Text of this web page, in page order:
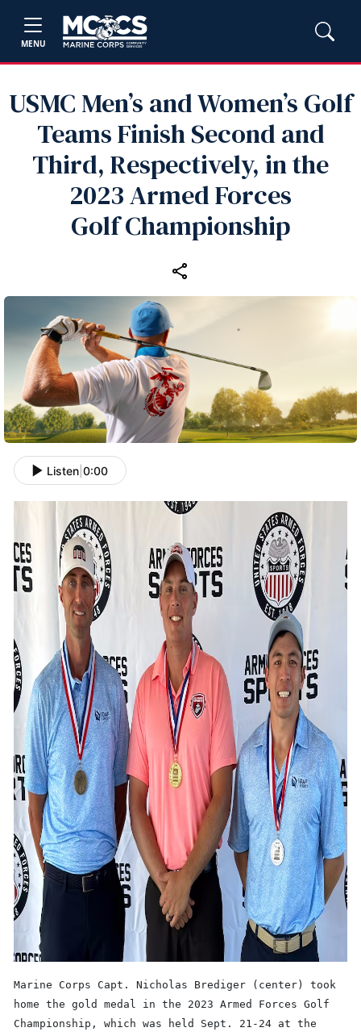
MENU
USMC Men’s and Women’s Golf
Teams Finish Second and
Third, Respectively, in the
2023 Armed Forces
Golf Championship
Listen 0:00
Marine Corps Capt. Nicholas Brediger (center) took
home the gold medal in the 2023 Armed Forces Golf
Championship, which was held Sept. 21-24 at the